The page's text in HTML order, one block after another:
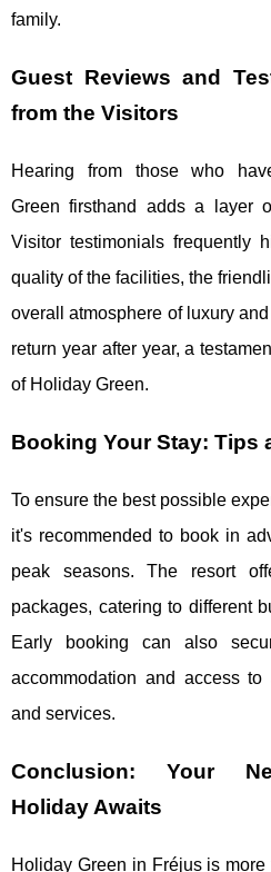
family.
Guest Reviews and
from the Visitors
Hearing from those who
Green firsthand adds a layer
Visitor testimonials frequently
quality of the facilities, the
overall atmosphere of luxury
return year after year, a
of Holiday Green.
Booking Your Stay: Tips
To ensure the best possible
it's recommended to book in
peak seasons. The resort
packages, catering to different
Early booking can also
accommodation and access
and services.
Conclusion: Your
Holiday Awaits
Holiday Green in Fréjus is